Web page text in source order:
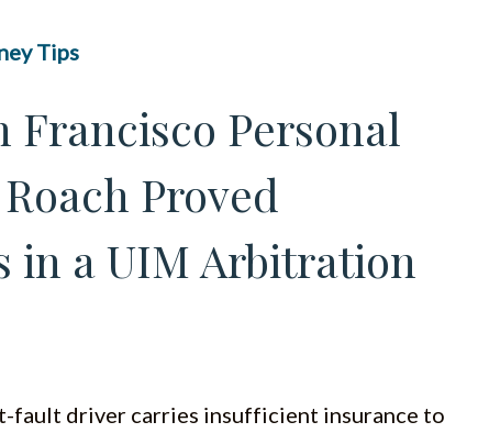
Tips
Francisco Personal
Proved
in a UIM Arbitration
fault driver carries insufficient insurance to